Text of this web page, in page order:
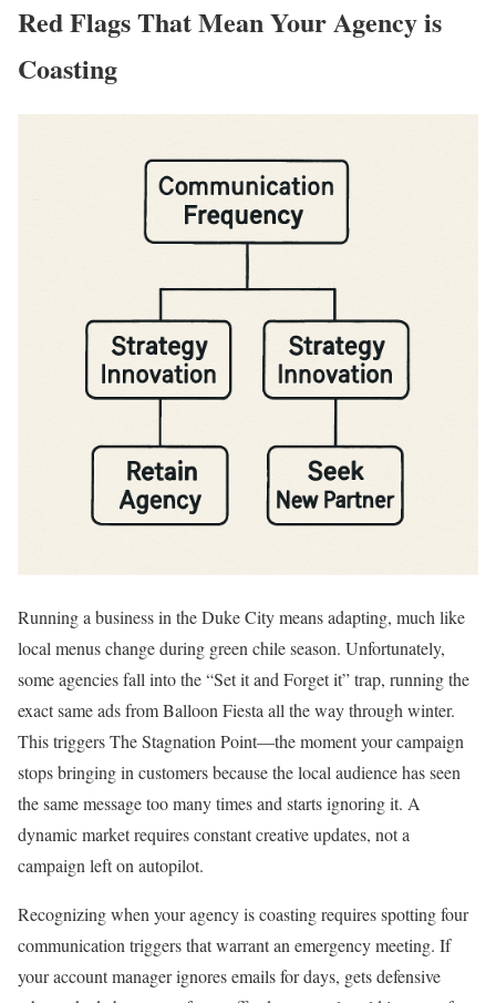
Red Flags That Mean Your Agency is
Coasting
Running a business in the Duke City means adapting, much like
local menus change during green chile season. Unfortunately,
some agencies fall into the “Set it and Forget it” trap, running the
exact same ads from Balloon Fiesta all the way through winter.
This triggers The Stagnation Point—the moment your campaign
stops bringing in customers because the local audience has seen
the same message too many times and starts ignoring it. A
dynamic market requires constant creative updates, not a
campaign left on autopilot.
Recognizing when your agency is coasting requires spotting four
communication triggers that warrant an emergency meeting. If
your account manager ignores emails for days, gets defensive